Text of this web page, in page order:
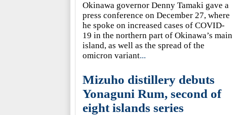
Okinawa governor Denny Tamaki gave a
press conference on December 27, where
he spoke on increased cases of COVID-
19 in the northern part of Okinawa’s main
island, as well as the spread of the
omicron variant...
Mizuho distillery debuts
Yonaguni Rum, second of
eight islands series